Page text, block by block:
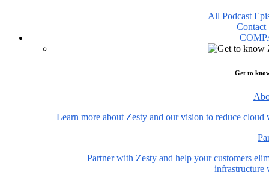
All Podcast
Contact
Get to
Learn more about Zesty and our vision to reduce cloud
Partner with Zesty and help your customers
infrastructure